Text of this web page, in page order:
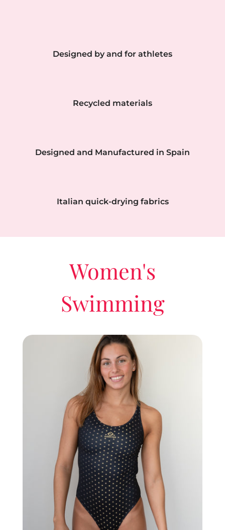
Designed by and for athletes
Recycled materials
Designed and Manufactured in Spain
Italian quick-drying fabrics
Women's
Swimming